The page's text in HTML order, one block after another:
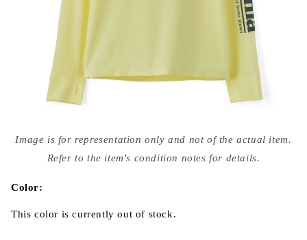
media
{{
modal
Image is for representation only and not of the actual item.
Refer to the item's condition notes for details.
Color:
This color is currently out of stock.